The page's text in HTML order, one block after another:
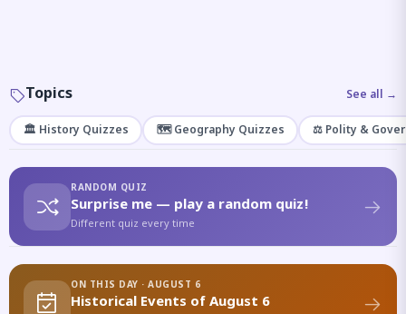
Topics See all →
🏛️ History Quizzes 🗺️ Geography Quizzes ⚖️ Polity &
RANDOM QUIZ
Surprise me — play a random quiz!
Different quiz every time
ON THIS DAY · AUGUST 6
Historical Events of August 6